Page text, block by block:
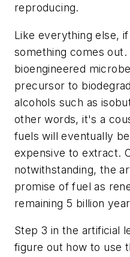
reproducing.
Like everything else,
something comes
bioengineered
precursor to
alcohols such as
other words, it's a
fuels will eventually
expensive to extract.
notwithstanding, the
promise of fuel as
remaining 5 billion
Step 3 in the artificial
figure out how to use